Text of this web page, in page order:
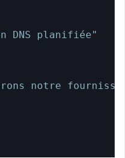
DNS planifiée"
notre